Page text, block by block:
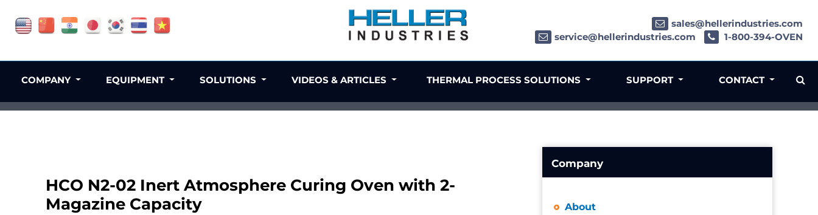
HCO N2-02 Inert Atmosphere Curing Oven with 2-
Magazine Capacity
Company
About
sales@hellerindustries.com
service@hellerindustries.com
1-800-394-OVEN
COMPANY EQUIPMENT SOLUTIONS VIDEOS & ARTICLES THERMAL PROCESS SOLUTIONS SUPPORT CONTACT